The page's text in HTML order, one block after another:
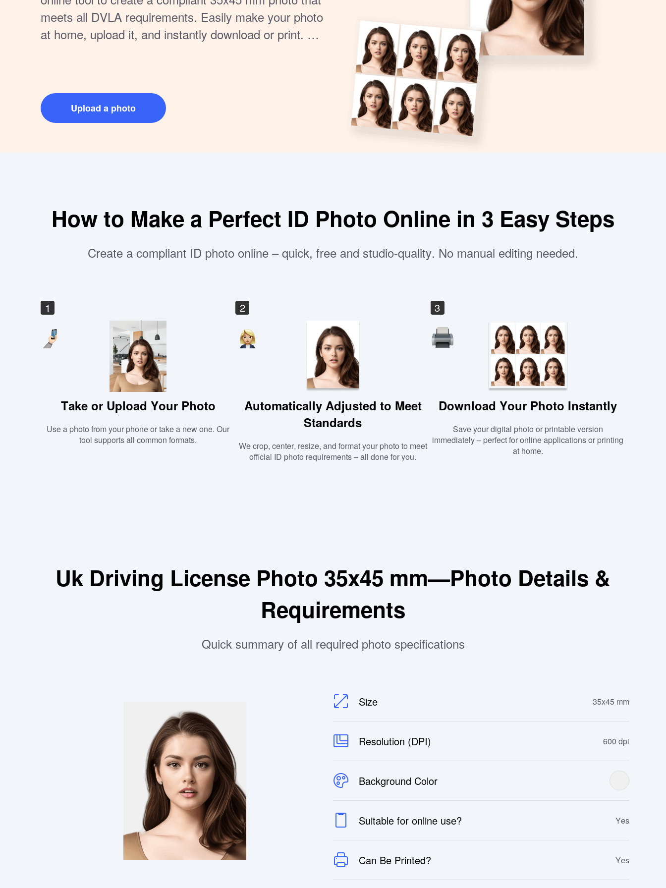
meets all DVLA requirements. Easily make your photo
at home, upload it, and instantly download or print. No
Upload a photo
How to Make a Perfect ID Photo Online in 3 Easy Steps
Create a compliant ID photo online – quick, free and studio-quality. No manual editing needed.
1
Take or Upload Your Photo
Use a photo from your phone or take a new one. Our
tool supports all common formats.
2
Automatically Adjusted to Meet
Standards
We crop, center, resize, and format your photo to meet
official ID photo requirements – all done for you.
3
Download Your Photo Instantly
Save your digital photo or printable version
immediately – perfect for online applications or printing
at home.
Uk Driving License Photo 35x45 mm—Photo Details &
Requirements
Quick summary of all required photo specifications
Size 35x45 mm
Resolution (DPI) 600 dpi
Background Color
Suitable for online use? Yes
Can Be Printed? Yes